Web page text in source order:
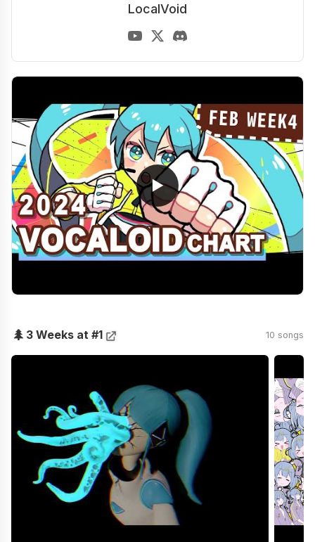
LocalVoid
▶
🌲 3 Weeks at #1 10 songs